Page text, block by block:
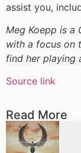
assist you,
Meg Koepp is a
with a focus on
find her playing
Source link
Read More